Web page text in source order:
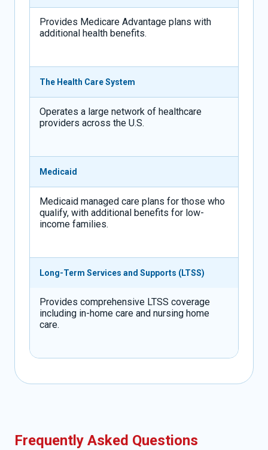
Provides Medicare Advantage plans with
additional health benefits.
The Health Care System
Operates a large network of healthcare
providers across the U.S.
Medicaid
Medicaid managed care plans for those who
qualify, with additional benefits for low-
income families.
Long-Term Services and Supports (LTSS)
Provides comprehensive LTSS coverage
including in-home care and nursing home
care.
Frequently Asked Questions